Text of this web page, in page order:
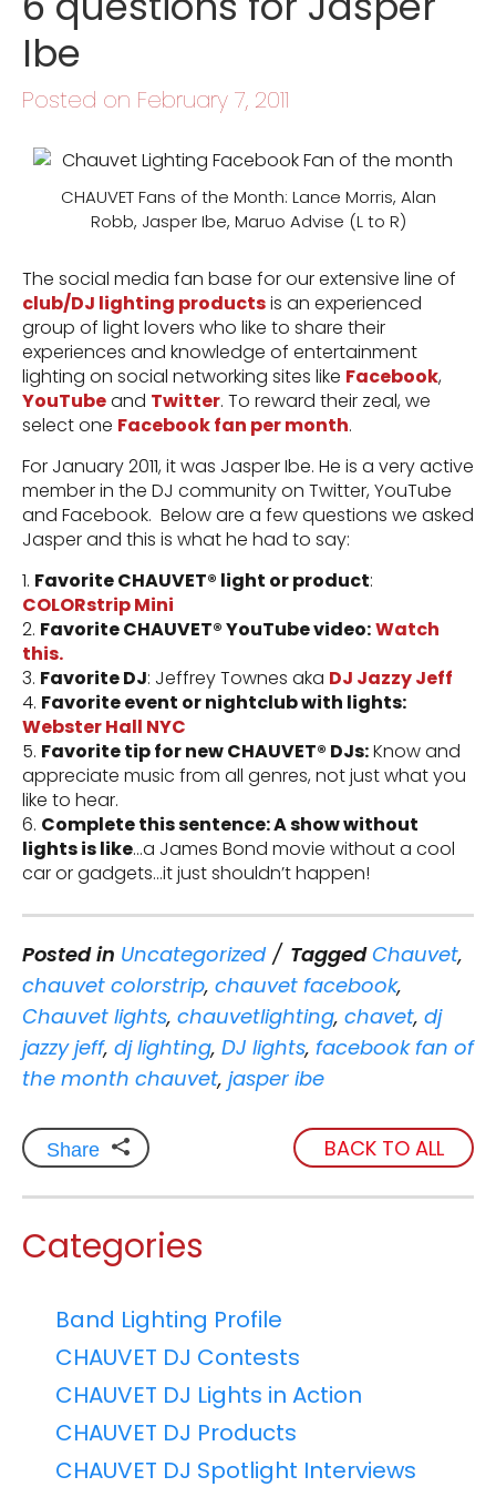
Ibe
Posted on February 7, 2011
CHAUVET Fans of the Month: Lance Morris, Alan
Robb, Jasper Ibe, Maruo Advise (L to R)
The social media fan base for our extensive line of
club/DJ lighting productsis an experienced
group of light lovers who like to share their
experiences and knowledge of entertainment
lighting on social networking sites like Facebook,
YouTubeand Twitter. To reward their zeal, we
select one Facebook fan per month.
For January 2011, it was Jasper Ibe. He is a very active
member in the DJ community on Twitter, YouTube
and Facebook. Below are a few questions we asked
Jasper and this is what he had to say:
1. Favorite CHAUVET® light or product:
COLORstrip Mini
2. Favorite CHAUVET® YouTube video:Watch
this.
3. Favorite DJ: Jeffrey Townes aka DJ Jazzy Jeff
4. Favorite event or nightclub with lights:
Webster Hall NYC
5. Favorite tip for new CHAUVET® DJs:Know and
appreciate music from all genres, not just what you
like to hear.
6. Complete this sentence: A show without
lights is like…a James Bond movie without a cool
car or gadgets…it just shouldn’t happen!
Posted in Uncategorized Tagged Chauvet,
chauvet colorstrip, chauvet facebook,
Chauvet lights, chauvetlighting, chavet, dj
jazzy jeff, dj lighting, DJ lights, facebook fan of
the month chauvet, jasper ibe
Share BACK TO ALL
Categories
Band Lighting Profile
CHAUVET DJ Contests
CHAUVET DJ Lights in Action
CHAUVET DJ Products
CHAUVET DJ Spotlight Interviews